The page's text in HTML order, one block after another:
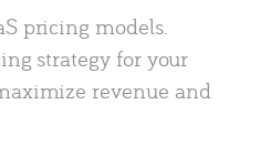
pricing models.
strategy for your
revenue and